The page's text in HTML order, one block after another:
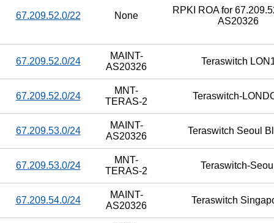
67.209.52.0/22 None
RPKI ROA for
AS20326
67.209.52.0/24
MAINT-
AS20326
Teraswitch
67.209.52.0/24
MNT-
TERAS-2
Teraswitch-
67.209.53.0/24
MAINT-
AS20326
Teraswitch Seoul
67.209.53.0/24
MNT-
TERAS-2
Teraswitch-
67.209.54.0/24
MAINT-
AS20326
Teraswitch